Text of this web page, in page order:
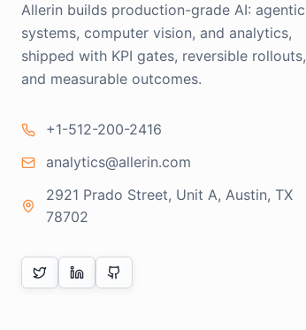
Allerin builds production-grade AI: agentic
systems, computer vision, and analytics,
shipped with KPI gates, reversible rollouts,
and measurable outcomes.
+1-512-200-2416
analytics@allerin.com
2921 Prado Street, Unit A, Austin, TX
78702